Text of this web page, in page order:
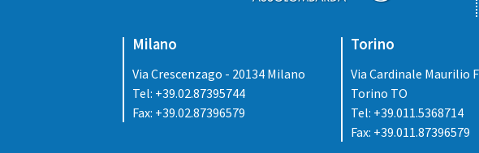
Milano
Via Crescenzago - 20134 Milano
Tel: +39.02.87395744
Fax: +39.02.87396579
Torino
Via Cardinale Maurilio
Torino TO
Tel: +39.011.5368714
Fax: +39.011.87396579